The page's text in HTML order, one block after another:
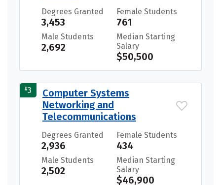
Degrees Granted
3,453
Female Students
761
Male Students
2,692
Median Starting
Salary
$50,500
#3
Computer Systems
Networking and
Telecommunications
Degrees Granted
2,936
Female Students
434
Male Students
2,502
Median Starting
Salary
$46,900